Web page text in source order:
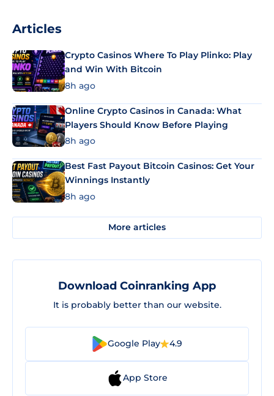
Articles
Crypto Casinos Where To Play Plinko: Play
and Win With Bitcoin
8h ago
Online Crypto Casinos in Canada: What
Players Should Know Before Playing
8h ago
Best Fast Payout Bitcoin Casinos: Get Your
Winnings Instantly
8h ago
More articles
Download Coinranking App
It is probably better than our website.
Google Play 4.9
App Store